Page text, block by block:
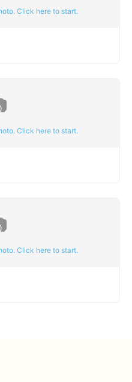
Click here to start.
Click here to start.
Click here to start.